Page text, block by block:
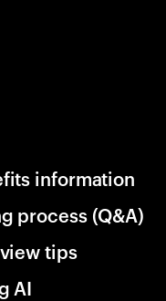
information
process (Q&A)
tips
AI